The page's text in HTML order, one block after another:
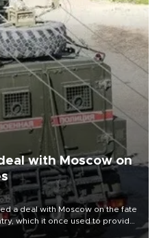
with Moscow on
a deal with Moscow on the fate
which it once used to provide
al-Assad during the Syrian